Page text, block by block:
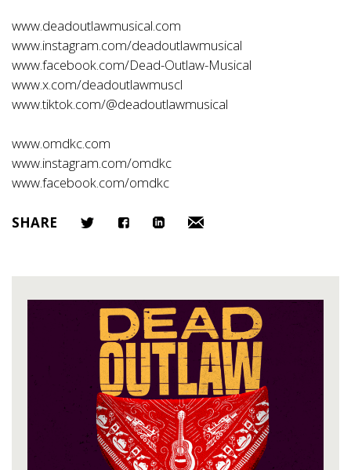
www.deadoutlawmusical.com
www.instagram.com/deadoutlawmusical
www.facebook.com/Dead-Outlaw-Musical
www.x.com/deadoutlawmuscl
www.tiktok.com/@deadoutlawmusical
www.omdkc.com
www.instagram.com/omdkc
www.facebook.com/omdkc
SHARE